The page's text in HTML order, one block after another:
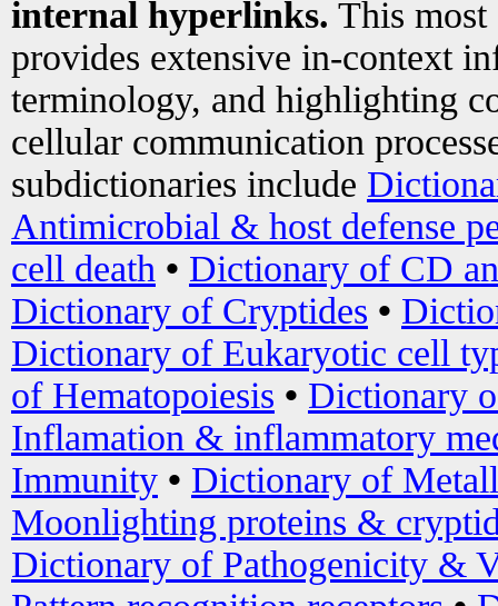
internal hyperlinks. This most
provides extensive in-context
terminology, and highlighting
cellular communication
subdictionaries include
Antimicrobial & host defense
cell death • Dictionary of CD
Dictionary of Cryptides •
Dictionary of Eukaryotic cell
of Hematopoiesis • Dictionary
Inflamation & inflammatory
Immunity • Dictionary of
Moonlighting proteins &
Dictionary of Pathogenicity &